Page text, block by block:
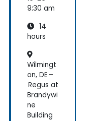
9:30 am
14
hours
Wilmingt
on, DE –
Regus at
Brandywi
ne
Building